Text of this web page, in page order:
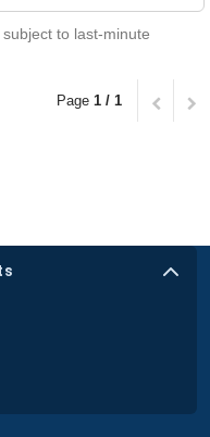
to last-minute
Page 1 / 1